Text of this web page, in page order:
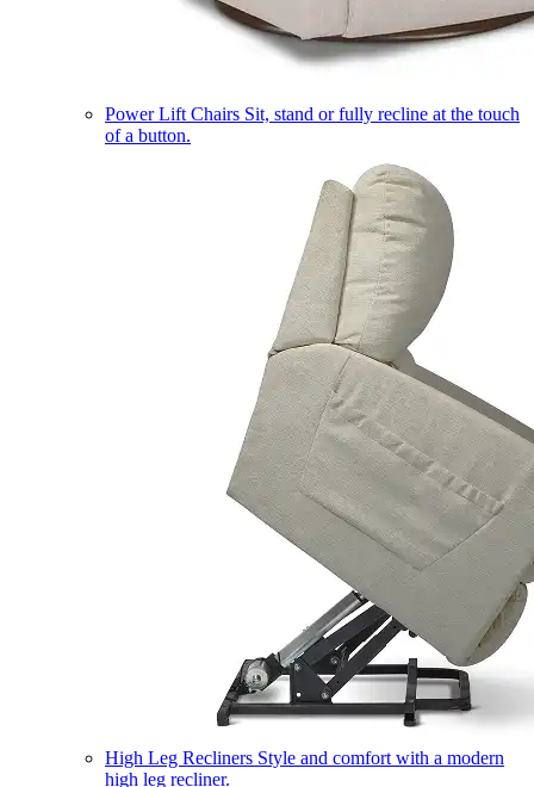
Power Lift Chairs Sit, stand or fully recline at the touch
of a button.
High Leg Recliners Style and comfort with a modern
high leg recliner.